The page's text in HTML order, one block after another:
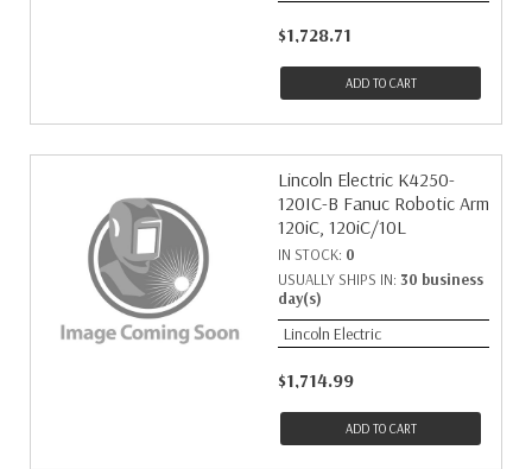
$1,728.71
ADD TO CART
Lincoln Electric K4250-
120IC-B Fanuc Robotic Arm
120iC, 120iC/10L
IN STOCK: 0
USUALLY SHIPS IN: 30 business
day(s)
Lincoln Electric
$1,714.99
ADD TO CART